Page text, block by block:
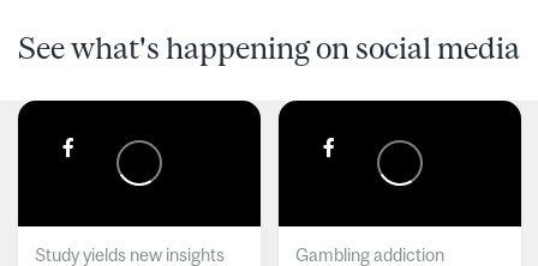
See what's happening on social media
Study yields new insights
Gambling addiction